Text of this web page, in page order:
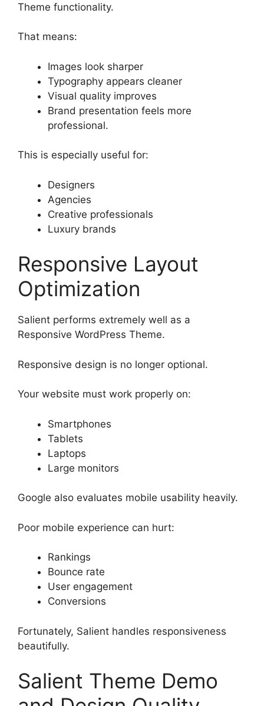
Theme functionality.
That means:
Images look sharper
Typography appears cleaner
Visual quality improves
Brand presentation feels more
professional.
This is especially useful for:
Designers
Agencies
Creative professionals
Luxury brands
Responsive Layout
Optimization
Salient performs extremely well as a
Responsive WordPress Theme.
Responsive design is no longer optional.
Your website must work properly on:
Smartphones
Tablets
Laptops
Large monitors
Google also evaluates mobile usability heavily.
Poor mobile experience can hurt:
Rankings
Bounce rate
User engagement
Conversions
Fortunately, Salient handles responsiveness
beautifully.
Salient Theme Demo